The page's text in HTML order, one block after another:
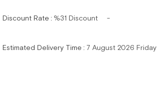
Discount Rate : %31 Discount
Estimated Delivery Time : 7 August 2026 Friday